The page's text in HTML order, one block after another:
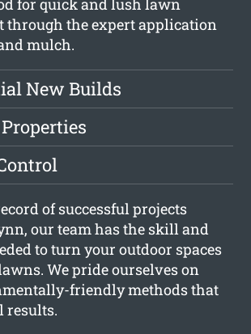
for quick and lush lawn
through the expert application
mulch.
New Builds
of successful projects
our team has the skill and
to turn your outdoor spaces
We pride ourselves on
friendly methods that
results.